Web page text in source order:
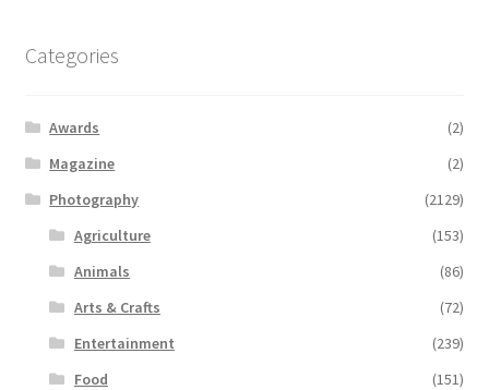
Categories
Awards
(2)
Magazine
(2)
Photography
(2129)
Agriculture
(153)
Animals
(86)
Arts & Crafts
(72)
Entertainment
(239)
Food
(151)